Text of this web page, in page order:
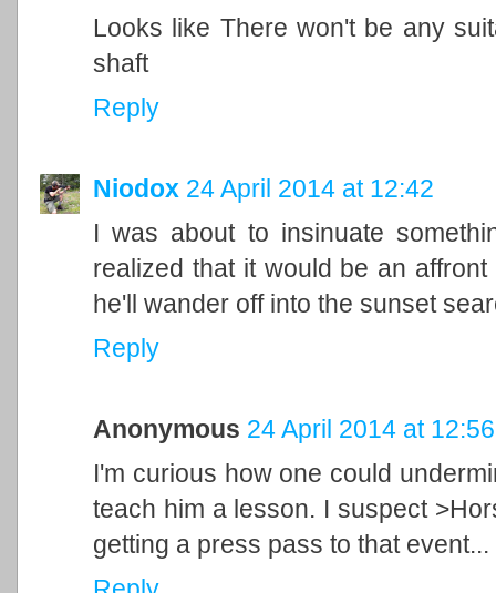
Looks like There won't be any
shaft
Reply
Niodox 24 April 2014 at 12:42
I was about to insinuate
realized that it would be an
he'll wander off into the sunset
Reply
Anonymous 24 April 2014 at 12:56
I'm curious how one could
teach him a lesson. I suspect
getting a press pass to that event...